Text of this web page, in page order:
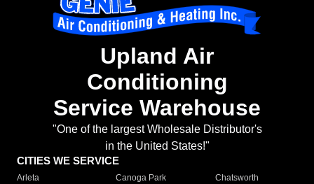
Upland Air
Conditioning
Service Warehouse
"One of the largest Wholesale Distributor's
in the United States!"
CITIES WE SERVICE
Arleta Canoga Park
Chatsworth